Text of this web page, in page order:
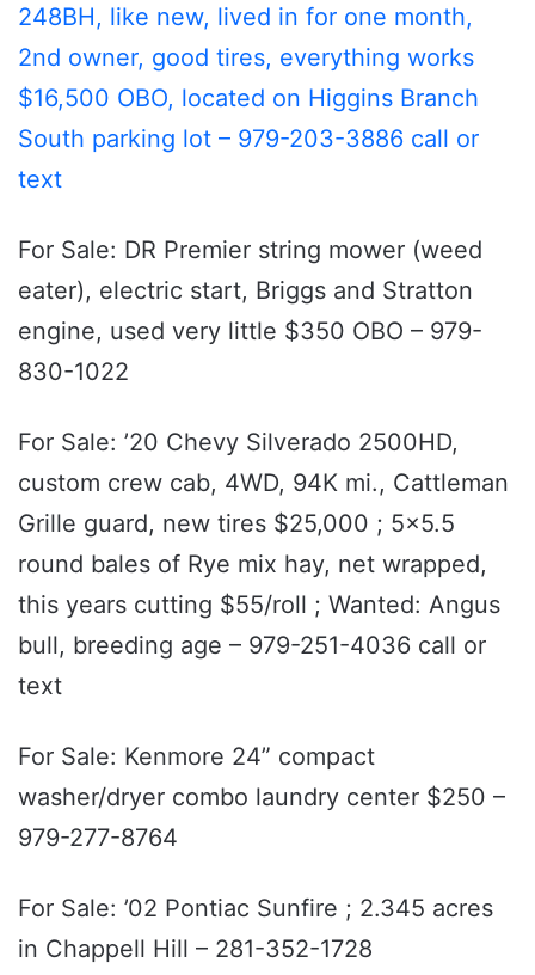
248BH, like new, lived in for one month,
2nd owner, good tires, everything works
$16,500 OBO, located on Higgins Branch
South parking lot – 979-203-3886 call or
text
For Sale: DR Premier string mower (weed
eater), electric start, Briggs and Stratton
engine, used very little $350 OBO – 979-
830-1022
For Sale: ’20 Chevy Silverado 2500HD,
custom crew cab, 4WD, 94K mi., Cattleman
Grille guard, new tires $25,000 ; 5x5.5
round bales of Rye mix hay, net wrapped,
this years cutting $55/roll ; Wanted: Angus
bull, breeding age – 979-251-4036 call or
text
For Sale: Kenmore 24” compact
washer/dryer combo laundry center $250 –
979-277-8764
For Sale: ’02 Pontiac Sunfire ; 2.345 acres
in Chappell Hill – 281-352-1728